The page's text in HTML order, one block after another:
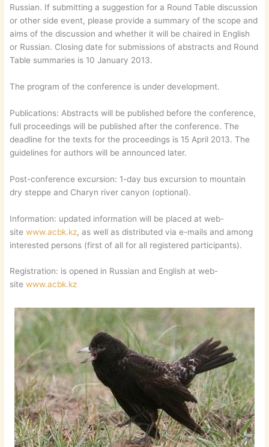
Russian. If submitting a suggestion for a Round Table discussion
or other side event, please provide a summary of the scope and
aims of the discussion and whether it will be chaired in English
or Russian. Closing date for submissions of abstracts and Round
Table summaries is 10 January 2013.
The program of the conference is under development.
Publications: Abstracts will be published before the conference,
full proceedings will be published after the conference. The
deadline for the texts for the proceedings is 15 April 2013. The
guidelines for authors will be announced later.
Post-conference excursion: 1-day bus excursion to mountain
dry steppe and Charyn river canyon (optional).
Information: updated information will be placed at web-
sitewww.acbk.kz, as well as distributed via e-mails and among
interested persons (first of all for all registered participants).
Registration: is opened in Russian and English at web-
sitewww.acbk.kz